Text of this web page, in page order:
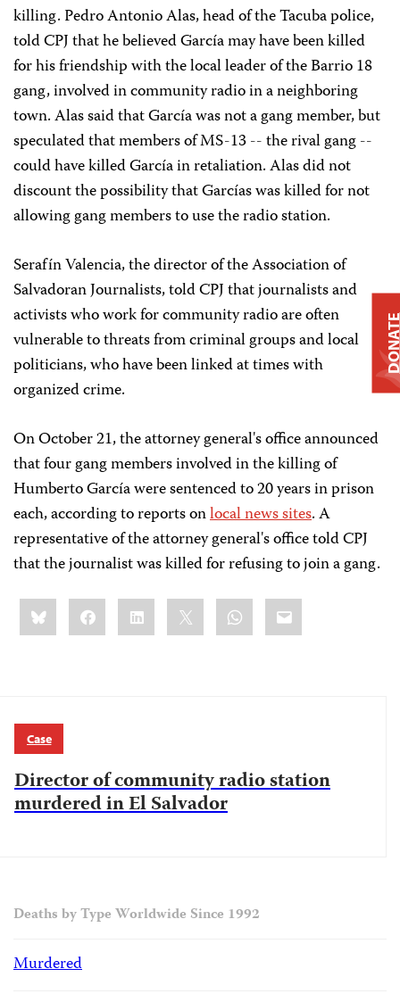
killing. Pedro Antonio Alas, head of the Tacuba police,
told CPJ that he believed García may have been killed
for his friendship with the local leader of the Barrio 18
gang, involved in community radio in a neighboring
town. Alas said that García was not a gang member, but
speculated that members of MS-13 -- the rival gang --
could have killed García in retaliation. Alas did not
discount the possibility that Garcías was killed for not
allowing gang members to use the radio station.
Serafín Valencia, the director of the Association of
Salvadoran Journalists, told CPJ that journalists and
activists who work for community radio are often
vulnerable to threats from criminal groups and local
politicians, who have been linked at times with
organized crime.
On October 21, the attorney general's office announced
that four gang members involved in the killing of
Humberto Garcíawere sentenced to 20 years in prison
each, according to reports onlocal news sites. A
representative of the attorney general's office told CPJ
that the journalist was killed for refusing to join a gang.
Share
this:BlueskyFacebookLinkedIn WhatsApp
Email
Case
Director of community radio station
murdered in El Salvador
Deaths by Type Worldwide Since 1992
Murdered